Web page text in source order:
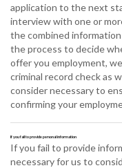
application to the next
interview with one or
the combined
the process to decide
offer you employment,
criminal record check as
consider necessary to
confirming your
If you fail to provide personal information
If you fail to provide
necessary for us to